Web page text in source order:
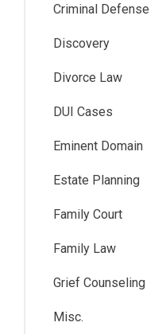
Criminal Defense
Discovery
Divorce Law
DUI Cases
Eminent Domain
Estate Planning
Family Court
Family Law
Grief Counseling
Misc.